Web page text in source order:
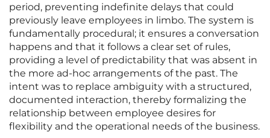
period, preventing indefinite delays that could
previously leave employees in limbo. The system is
fundamentally procedural; it ensures a conversation
happens and that it follows a clear set of rules,
providing a level of predictability that was absent in
the more ad-hoc arrangements of the past. The
intent was to replace ambiguity with a structured,
documented interaction, thereby formalizing the
relationship between employee desires for
flexibility and the operational needs of the business.